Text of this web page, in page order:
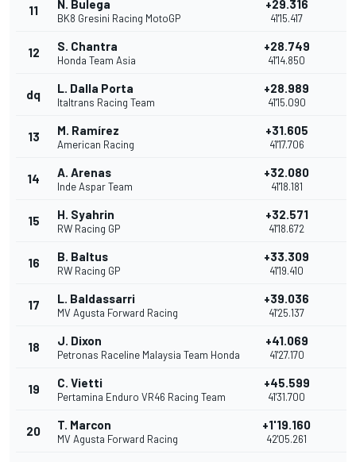
11 N. Bulega
BK8 Gresini Racing MotoGP
+29.316
41'15.417
12 S. Chantra
Honda Team Asia
+28.749
41'14.850
dq L. Dalla Porta
Italtrans Racing Team
+28.989
41'15.090
13 M. Ramírez
American Racing
+31.605
41'17.706
14 A. Arenas
Inde Aspar Team
+32.080
41'18.181
15 H. Syahrin
RW Racing GP
+32.571
41'18.672
16 B. Baltus
RW Racing GP
+33.309
41'19.410
17 L. Baldassarri
MV Agusta Forward Racing
+39.036
41'25.137
18 J. Dixon
Petronas Raceline Malaysia Team Honda
+41.069
41'27.170
19 C. Vietti
Pertamina Enduro VR46 Racing Team
+45.599
41'31.700
20 T. Marcon
MV Agusta Forward Racing
+1'19.160
42'05.261